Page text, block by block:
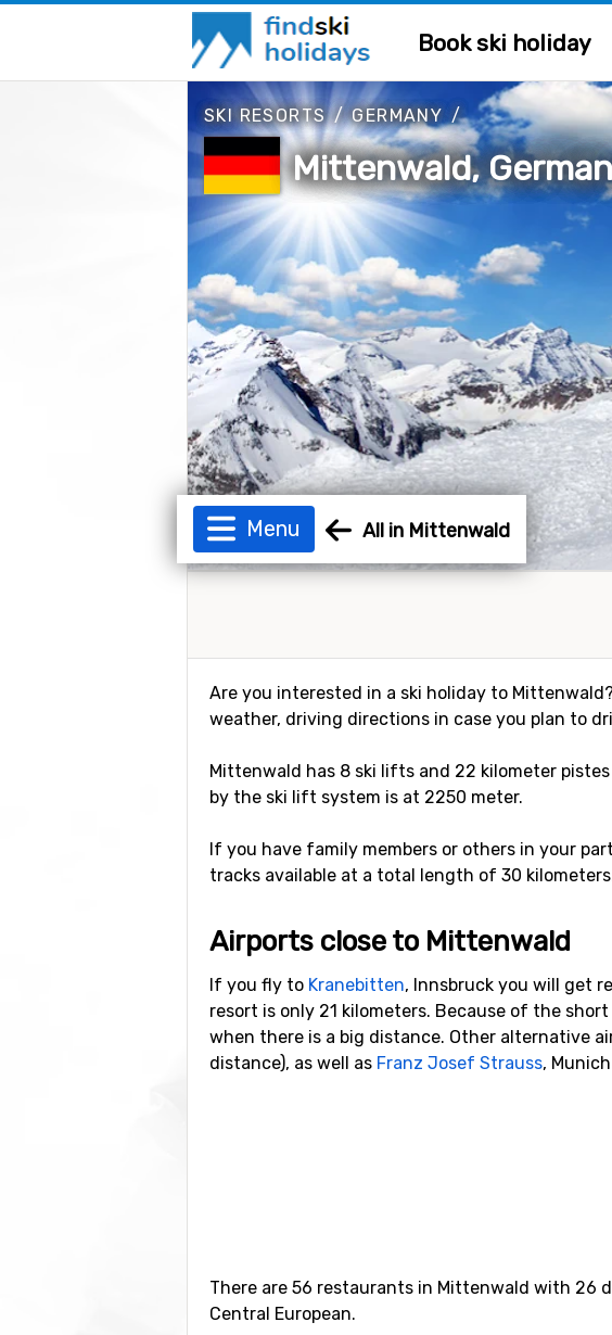
Book ski holiday
SKI RESORTS/GERMANY /
Mittenwald,
Menu All in Mittenwald
Are you interested in a ski holiday to
weather, driving directions in case you plan to
Mittenwald has 8 ski lifts and 22 kilometer
by the ski lift system is at 2250 meter.
If you have family members or others in your
tracks available at a total length of 30
Airports close to Mittenwald
If you fly to Kranebitten, Innsbruck you will get
resort is only 21 kilometers. Because of the
when there is a big distance. Other alternative
distance), as well as Franz Josef Strauss,
There are 56 restaurants in Mittenwald with 26
Central European.